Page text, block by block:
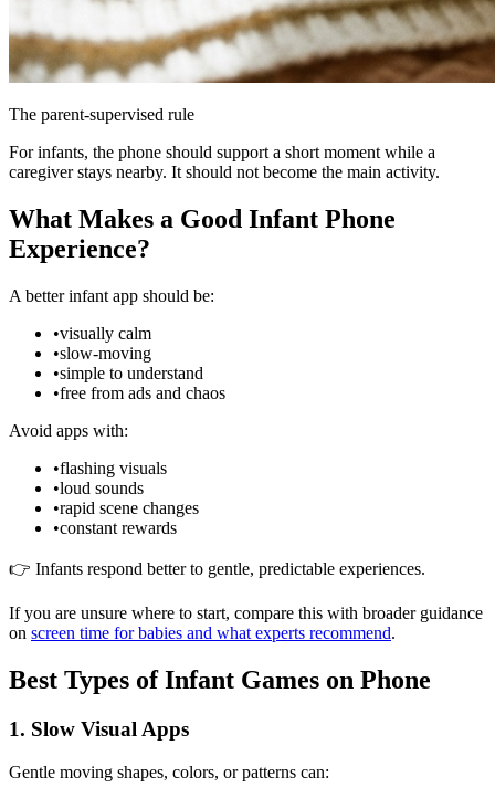
The parent-supervised rule
For infants, the phone should support a short moment while a
caregiver stays nearby. It should not become the main activity.
What Makes a Good Infant Phone
Experience?
A better infant app should be:
•visually calm
•slow-moving
•simple to understand
•free from ads and chaos
Avoid apps with:
•flashing visuals
•loud sounds
•rapid scene changes
•constant rewards
👉 Infants respond better to gentle, predictable experiences.
If you are unsure where to start, compare this with broader guidance
on screen time for babies and what experts recommend.
Best Types of Infant Games on Phone
1. Slow Visual Apps
Gentle moving shapes, colors, or patterns can: